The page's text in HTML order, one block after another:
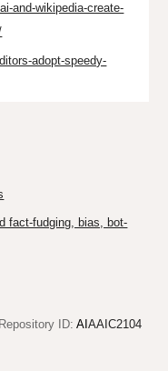
and-wikipedia-create-
adopt-speedy-
fact-fudging, bias, bot-
ID: AI AAIC2104